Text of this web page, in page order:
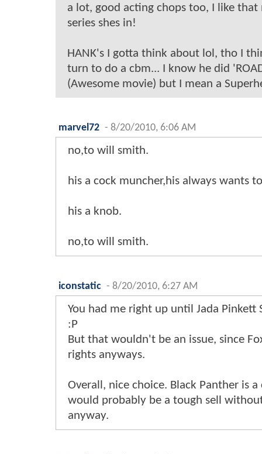
a lot, good acting chops too, I like that
series shes in!
HANK's I gotta think about lol, tho I
turn to do a cbm... I know he did
(Awesome movie) but I mean a
marvel72 - 8/20/2010, 6:06 AM
no,to will smith.
his a cock muncher,his always wants
his a knob.
no,to will smith.
iconstatic - 8/20/2010, 6:27 AM
You had me right up until Jada Pinkett
:P
But that wouldn't be an issue, since
rights anyways.
Overall, nice choice. Black Panther is
would probably be a tough sell
anyway.